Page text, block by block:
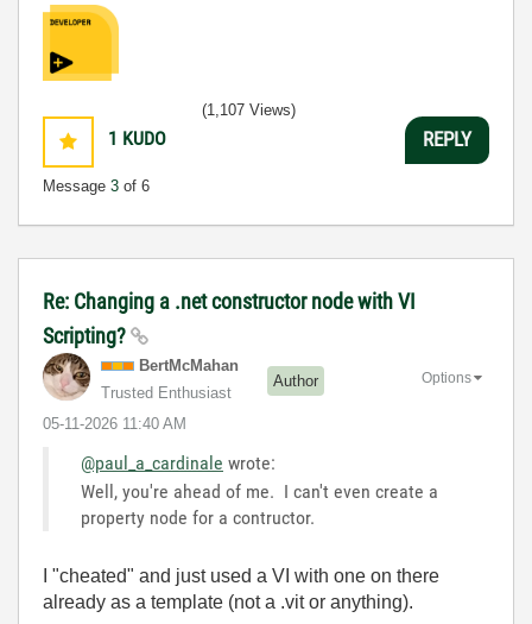
1 KUDO
Message 3 of 6
(1,107 Views)
REPLY
Re: Changing a .net constructor node with VI
Scripting?
BertMcMahan
Trusted Enthusiast
Author
‎05-11-2026 11:40 AM
Options
@paul_a_cardinale wrote:
Well, you're ahead of me. I can't even create a
property node for a contructor.
I "cheated" and just used a VI with one on there
already as a template (not a .vit or anything).